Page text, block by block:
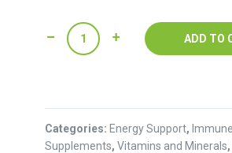
Pannax
Ginseng
ADD TO
Categories: Energy Support,
Supplements,Vitamins and Minerals